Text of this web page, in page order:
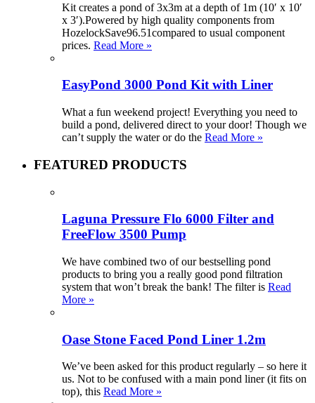
Kit creates a pond of 3x3m at a depth of 1m (10′ x 10′
x 3′).Powered by high quality components from
HozelockSave96.51compared to usual component
prices. Read More »
EasyPond 3000 Pond Kit with Liner
What a fun weekend project! Everything you need to
build a pond, delivered direct to your door! Though we
can’t supply the water or do the Read More »
FEATURED PRODUCTS
Laguna Pressure Flo 6000 Filter and
FreeFlow 3500 Pump
We have combined two of our bestselling pond
products to bring you a really good pond filtration
system that won’t break the bank! The filter is Read
More »
Oase Stone Faced Pond Liner 1.2m
We’ve been asked for this product regularly – so here it
us. Not to be confused with a main pond liner (it fits on
top), this Read More »